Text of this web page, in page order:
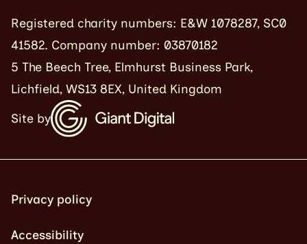
Registered charity numbers: E&W 1078287, SC0
41582. Company number: 03870182
5 The Beech Tree, Elmhurst Business Park,
Lichfield, WS13 8EX, United Kingdom
Site by
Privacy policy
Accessibility